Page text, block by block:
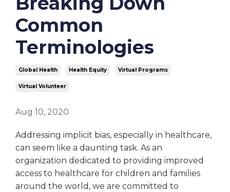
Common
Terminologies
Global Health Health Equity Virtual Programs
Virtual Volunteer
Aug 10, 2020
Addressing implicit bias, especially in healthcare,
can seem like a daunting task. As an
organization dedicated to providing improved
access to healthcare for children and families
around the world, we are committed to